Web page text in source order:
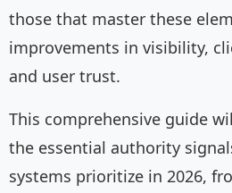
those that master these
improvements in visibility,
and user trust.
This comprehensive guide
the essential authority
systems prioritize in 2026,